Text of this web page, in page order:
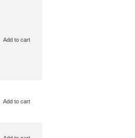
Add to cart
Add to cart